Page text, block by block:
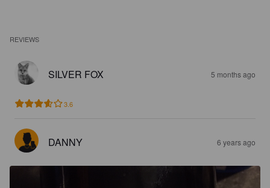
REVIEWS
SILVER FOX 5 months ago
3.6
DANNY 6 years ago